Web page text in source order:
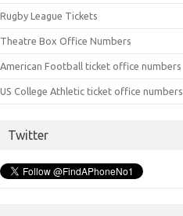
Rugby League Tickets
Theatre Box Office Numbers
American Football ticket office numbers
US College Athletic ticket office numbers
Twitter